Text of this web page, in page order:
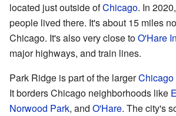
located just outside ofChicago. In
people lived there. It's about 15 miles
Chicago. It's also very close toO'Hare
major highways, and train lines.
Park Ridge is part of the largerChicago
It borders Chicago neighborhoods like
Norwood Park, and O'Hare. The city's